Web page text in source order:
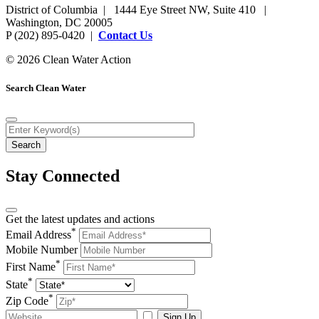
District of Columbia | 1444 Eye Street NW, Suite 410 |
Washington, DC 20005
P (202) 895-0420 | Contact Us
© 2026 Clean Water Action
Search Clean Water
Stay Connected
Get the latest updates and actions
Email Address*
Mobile Number
First Name*
State*
Zip Code*